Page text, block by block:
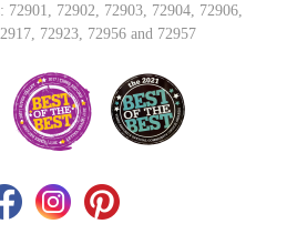
72901, 72902, 72903, 72904, 72906,
72923, 72956 and 72957